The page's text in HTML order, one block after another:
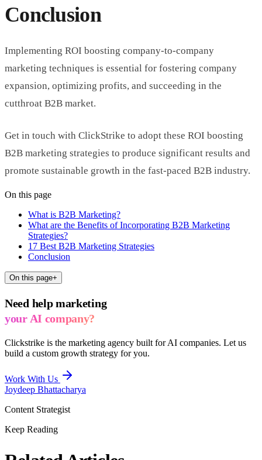
Conclusion
Implementing ROI boosting company-to-company
marketing techniques is essential for fostering company
expansion, optimizing profits, and succeeding in the
cutthroat B2B market.
Get in touch with ClickStrike to adopt these ROI boosting
B2B marketing strategies to produce significant results and
promote sustainable growth in the fast-paced B2B industry.
On this page
What is B2B Marketing?
What are the Benefits of Incorporating B2B Marketing
Strategies?
17 Best B2B Marketing Strategies
Conclusion
On this page+
Need help marketing
your AI company?
Clickstrike is the marketing agency built for AI companies. Let us
build a custom growth strategy for you.
Work With Us
Joydeep Bhattacharya
Content Strategist
Keep Reading